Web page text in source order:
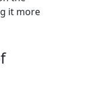
it more